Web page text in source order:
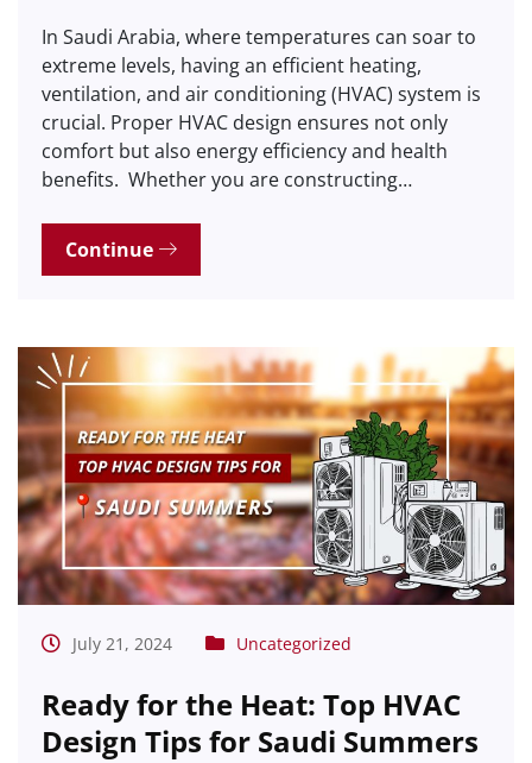
In Saudi Arabia, where temperatures can soar to
extreme levels, having an efficient heating,
ventilation, and air conditioning (HVAC) system is
crucial. Proper HVAC design ensures not only
comfort but also energy efficiency and health
benefits. Whether you are constructing…
Continue
July 21, 2024 Uncategorized
Ready for the Heat: Top HVAC
Design Tips for Saudi Summers